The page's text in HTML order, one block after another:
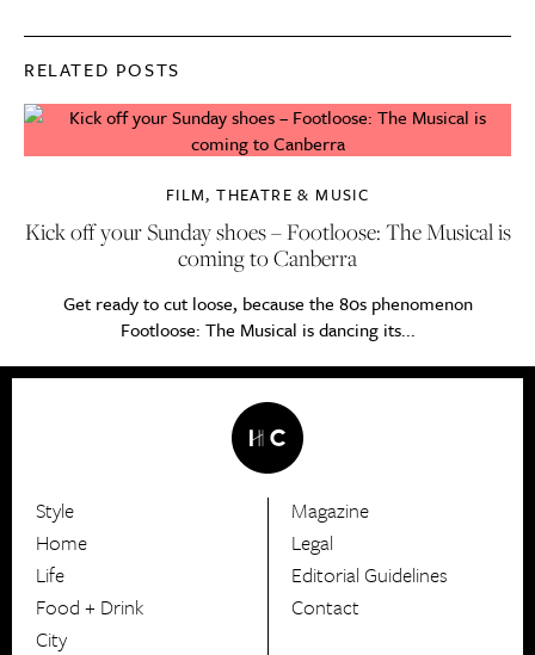
RELATED POSTS
FILM, THEATRE & MUSIC
Kick off your Sunday shoes – Footloose: The Musical is
coming to Canberra
Get ready to cut loose, because the 80s phenomenon
Footloose: The Musical is dancing its...
HerCanberra
Style
Home
Life
Food + Drink
City
Magazine
Legal
Editorial Guidelines
Contact